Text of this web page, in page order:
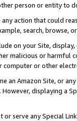
person or entity to
action that could
search, browse,
on your Site,
malicious or harmful
computer or other
an Amazon Site, or
displaying a
or serve any Special